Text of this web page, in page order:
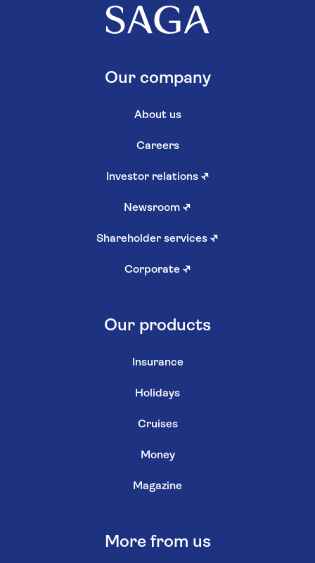
Our company
About us
Careers
Investor relations ↗
Newsroom ↗
Shareholder services ↗
Corporate ↗
Our products
Insurance
Holidays
Cruises
Money
Magazine
More from us